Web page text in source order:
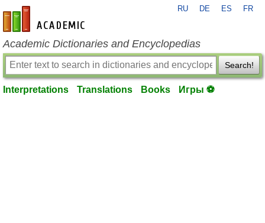
en-academic.com
RU DE ES FR
Academic Dictionaries and Encyclopedias
Search!
Interpretations Translations Books Игры ⚽